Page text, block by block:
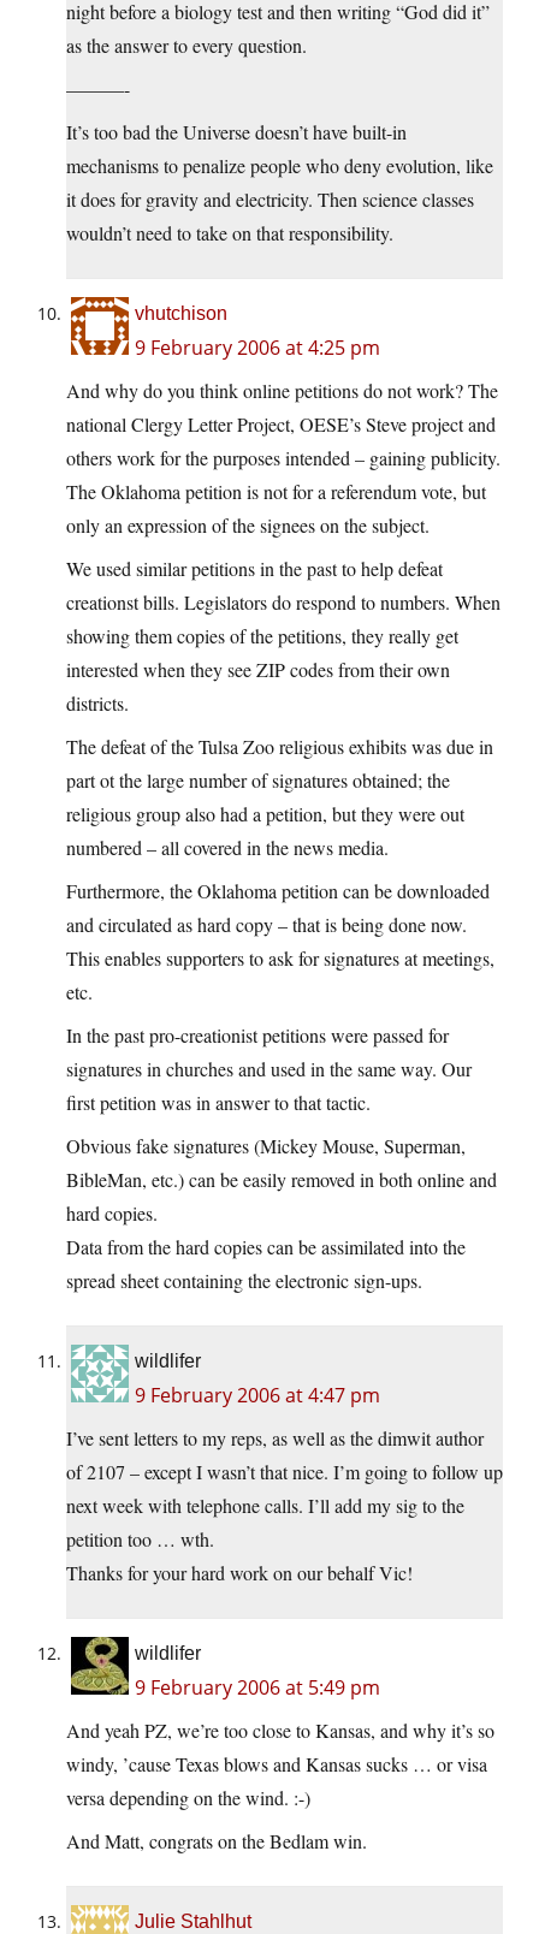
night before a biology test and then writing “God did it”
as the answer to every question.
———-
It’s too bad the Universe doesn’t have built-in
mechanisms to penalize people who deny evolution, like
it does for gravity and electricity. Then science classes
wouldn’t need to take on that responsibility.
vhutchison
9 February 2006 at 4:25 pm
And why do you think online petitions do not work? The
national Clergy Letter Project, OESE’s Steve project and
others work for the purposes intended – gaining publicity.
The Oklahoma petition is not for a referendum vote, but
only an expression of the signees on the subject.
We used similar petitions in the past to help defeat
creationst bills. Legislators do respond to numbers. When
showing them copies of the petitions, they really get
interested when they see ZIP codes from their own
districts.
The defeat of the Tulsa Zoo religious exhibits was due in
part ot the large number of signatures obtained; the
religious group also had a petition, but they were out
numbered – all covered in the news media.
Furthermore, the Oklahoma petition can be downloaded
and circulated as hard copy – that is being done now.
This enables supporters to ask for signatures at meetings,
etc.
In the past pro-creationist petitions were passed for
signatures in churches and used in the same way. Our
first petition was in answer to that tactic.
Obvious fake signatures (Mickey Mouse, Superman,
BibleMan, etc.) can be easily removed in both online and
hard copies.
Data from the hard copies can be assimilated into the
spread sheet containing the electronic sign-ups.
wildlifer
9 February 2006 at 4:47 pm
I’ve sent letters to my reps, as well as the dimwit author
of 2107 – except I wasn’t that nice. I’m going to follow up
next week with telephone calls. I’ll add my sig to the
petition too … wth.
Thanks for your hard work on our behalf Vic!
wildlifer
9 February 2006 at 5:49 pm
And yeah PZ, we’re too close to Kansas, and why it’s so
windy, ’cause Texas blows and Kansas sucks … or visa
versa depending on the wind. :-)
And Matt, congrats on the Bedlam win.
Julie Stahlhut